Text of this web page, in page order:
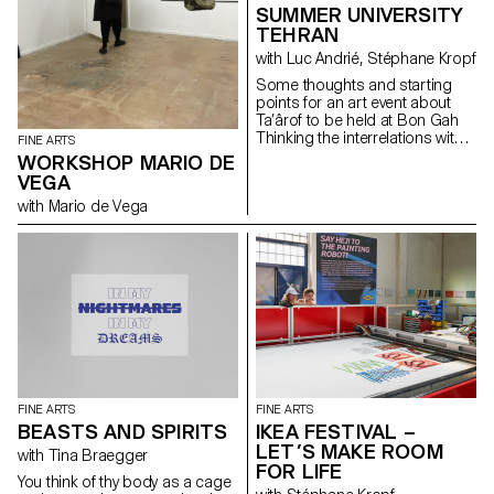
FINE ARTS
WORKSHOP MARIO DE
VEGA
with Mario de Vega
SUMMER UNIVERSITY
TEHRAN
with Luc Andrié, Stéphane Kropf
Some thoughts and starting
points for an art event about
Ta’ârof to be held at Bon Gah
Thinking the interrelations within
understand (or underscore…) if
and how Ta’ârof may be of any
help to try to build a temporary
community, and make art.
Drawing on some recent UN
General Assembly speeches,
that Trick or Treat is the ultimate
geopolitical strategy tool, where
USA is working towards a
« more just and peaceful
future ». Assuming that
Switzerland is a neutral country
and thereafter represents
consular and diplomatic
interests of USA in Iran. Taking
FINE ARTS
BEASTS AND SPIRITS
with Tina Braegger
You think of thy body as a cage
FINE ARTS
IKEA FESTIVAL –
LET’S MAKE ROOM
FOR LIFE